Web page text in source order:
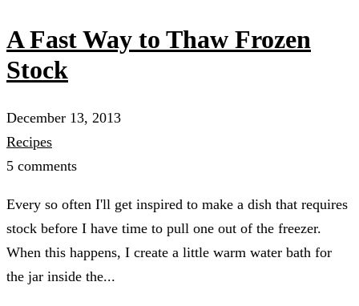
A Fast Way to Thaw Frozen
Stock
December 13, 2013
Recipes
5 comments
Every so often I'll get inspired to make a dish that requires
stock before I have time to pull one out of the freezer.
When this happens, I create a little warm water bath for
the jar inside the...